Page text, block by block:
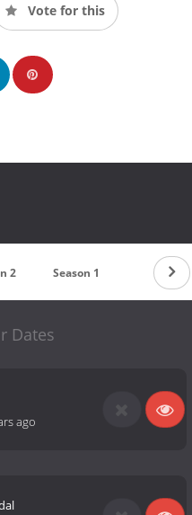
Vote for this
2 Season 1
Dates
ago